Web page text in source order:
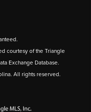
courtesy of the Triangle
Exchange Database.
All rights reserved.